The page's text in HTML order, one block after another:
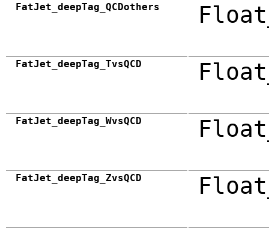
FatJet_deepTag_QCDothers
FatJet_deepTag_TvsQCD
FatJet_deepTag_WvsQCD
FatJet_deepTag_ZvsQCD